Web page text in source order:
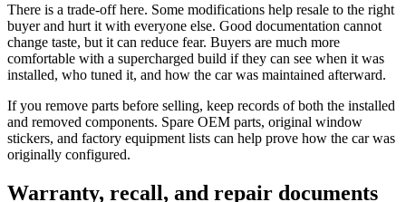
There is a trade-off here. Some modifications help resale to the right
buyer and hurt it with everyone else. Good documentation cannot
change taste, but it can reduce fear. Buyers are much more
comfortable with a supercharged build if they can see when it was
installed, who tuned it, and how the car was maintained afterward.
If you remove parts before selling, keep records of both the installed
and removed components. Spare OEM parts, original window
stickers, and factory equipment lists can help prove how the car was
originally configured.
Warranty, recall, and repair documents